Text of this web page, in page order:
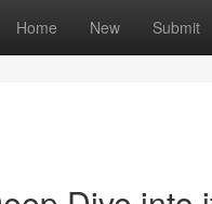
Home New Submit